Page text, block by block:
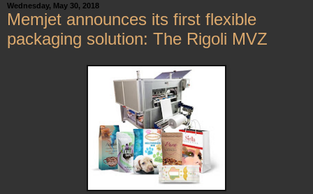
Wednesday, May 30, 2018
Memjet announces its first flexible
packaging solution: The Rigoli MVZ